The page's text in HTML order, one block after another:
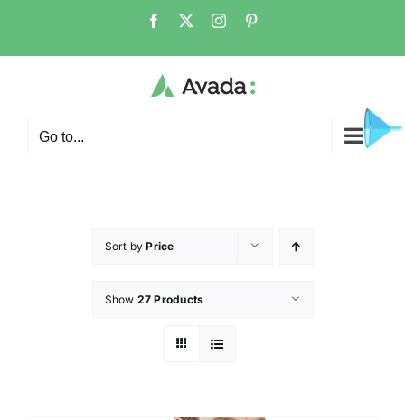
Go to...
Sort byPrice
Show 27 Products